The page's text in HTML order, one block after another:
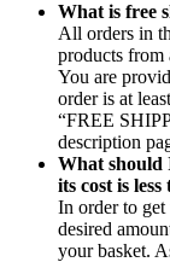
What is free
All orders in
products from
You are
order is at
“FREE
description
What should
its cost is
In order to
desired
your basket.